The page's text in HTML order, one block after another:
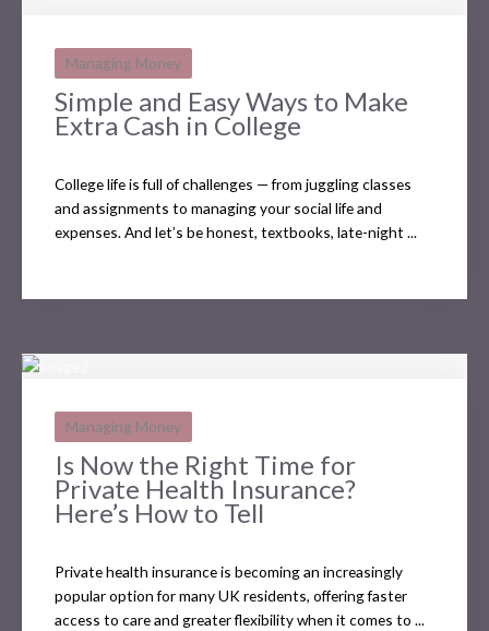
Managing Money
Simple and Easy Ways to Make
Extra Cash in College
College life is full of challenges — from juggling classes
and assignments to managing your social life and
expenses. And let’s be honest, textbooks, late-night ...
Managing Money
Is Now the Right Time for
Private Health Insurance?
Here’s How to Tell
Private health insurance is becoming an increasingly
popular option for many UK residents, offering faster
access to care and greater flexibility when it comes to ...